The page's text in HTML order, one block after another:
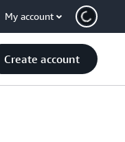
My account
Create account